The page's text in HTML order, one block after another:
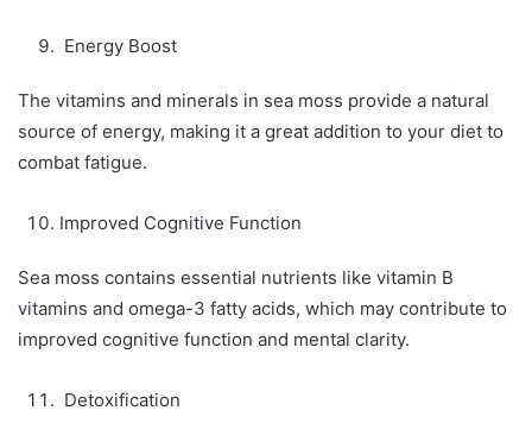
Energy Boost
The vitamins and minerals in sea moss provide a natural
source of energy, making it a great addition to your diet to
combat fatigue.
Improved Cognitive Function
Sea moss contains essential nutrients like vitamin B
vitamins and omega-3 fatty acids, which may contribute to
improved cognitive function and mental clarity.
Detoxification